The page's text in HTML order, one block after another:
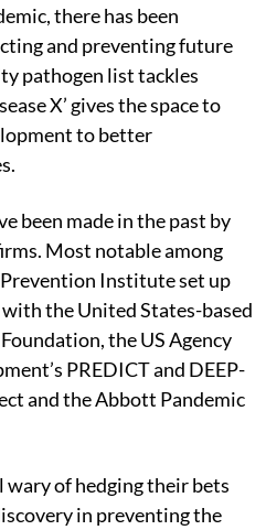
there has been
and preventing future
pathogen list tackles
X’ gives the space to
to better
been made in the past by
Most notable among
Institute set up
the United States-based
the US Agency
PREDICT and DEEP-
and the Abbott Pandemic
wary of hedging their bets
in preventing the